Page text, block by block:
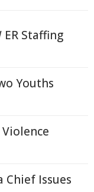
Staffing
Youths
Chief Issues